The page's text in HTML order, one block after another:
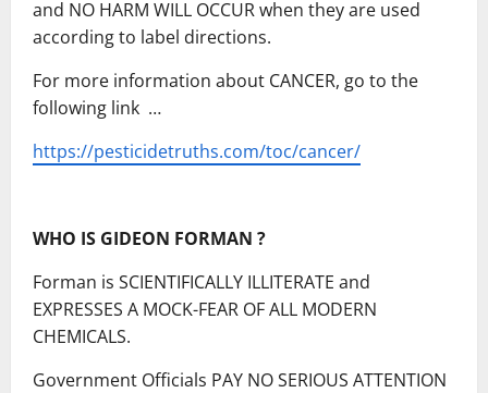
and NO HARM WILL OCCUR when they are used
according to label directions.
For more information about CANCER, go to the
following link …
https://pesticidetruths.com/toc/cancer/
WHO IS GIDEON FORMAN ?
Forman is SCIENTIFICALLY ILLITERATE and
EXPRESSES A MOCK-FEAR OF ALL MODERN
CHEMICALS.
Government Officials PAY NO SERIOUS ATTENTION